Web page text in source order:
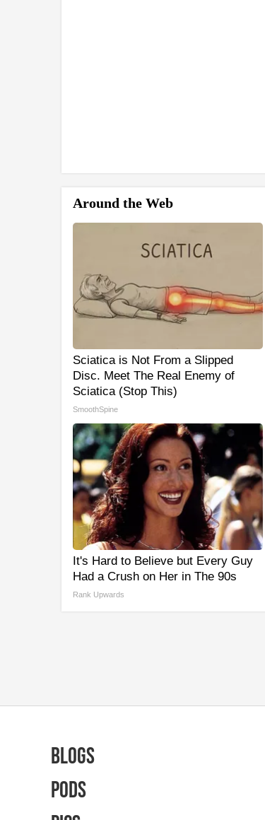
Around the Web
Sciatica is Not From a Slipped
Disc. Meet The Real Enemy of
Sciatica (Stop This)
SmoothSpine
It's Hard to Believe but Every Guy
Had a Crush on Her in The 90s
Rank Upwards
Blogs
Pods